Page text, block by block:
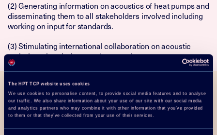
The HPT TCP website uses cookies
We use cookies to personalise content, to provide social media features and to analyse
our traffic. We also share information about your use of our site with our social media
and analytics partners who may combine it with other information that you’ve provided
to them or that they’ve collected from your use of their services.
(2) Generating information on acoustics of heat pumps and
disseminating them to all stakeholders involved including
working on input for standards.
(3) Stimulating international collaboration on acoustic
emissions, immissions, and perception.
Objective
on Heat Pump Acoustics” but leaves room for special